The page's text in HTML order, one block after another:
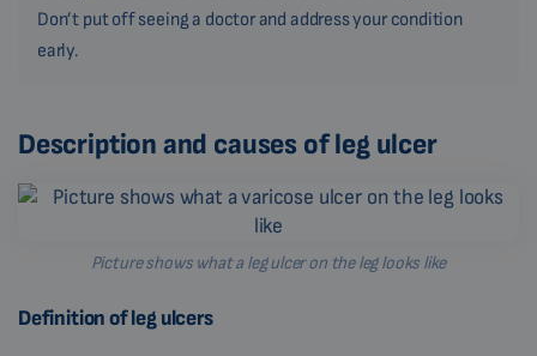
Don’t put off seeing a doctor and address your condition
early.
Description and causes of leg ulcer
Picture shows what a leg ulcer on the leg looks like
Definition of leg ulcers